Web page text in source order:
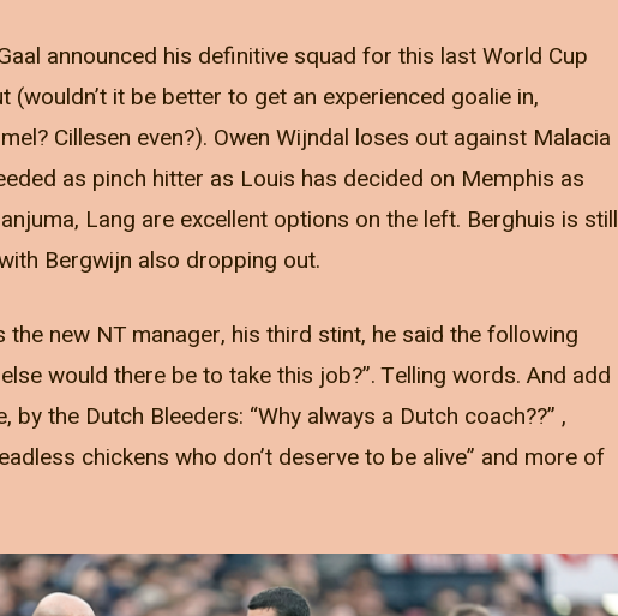
announced his definitive squad for this last World Cup
it be better to get an experienced goalie in,
Cillesen even?). Owen Wijndal loses out against Malacia
as pinch hitter as Louis has decided on Memphis as
Lang are excellent options on the left. Berghuis is still
Bergwijn also dropping out.
the new NT manager, his third stint, he said the following
would there be to take this job?”. Telling words. And add
the Dutch Bleeders: “Why always a Dutch coach??” ,
chickens who don’t deserve to be alive” and more of